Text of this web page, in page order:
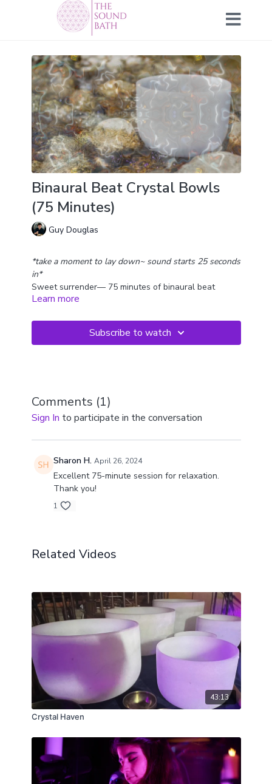
Binaural Beat Crystal Bowls
(75 Minutes)
Guy Douglas
*take a moment to lay down~ sound starts 25 seconds
in*
Sweet surrender— 75 minutes of binaural beat
crystal bowls.
the same note, with slight differences, which creates
a "binaural" effect in the mind and relaxes you.
Learn more
Subscribe to watch
Comments (1)
Sign In to participate in the conversation
Sharon H. April 26, 2024
Excellent 75-minute session for relaxation.
Thank you!
1
Related Videos
43:13
Crystal Haven